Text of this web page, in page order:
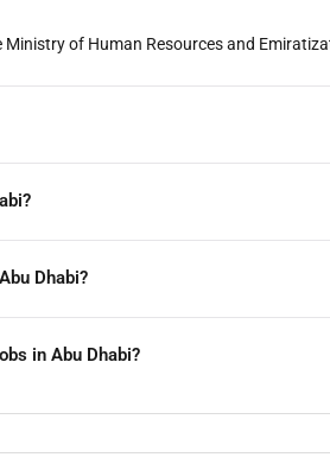
of Human Resources and
Dhabi?
in Abu Dhabi?